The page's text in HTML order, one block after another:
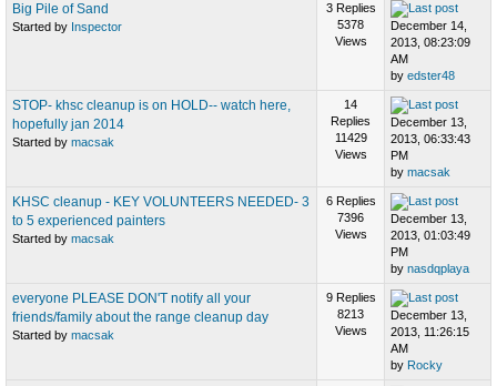
Big Pile of Sand
Started by Inspector
3 Replies
5378
Views
December 14,
2013, 08:23:09
AM
by edster48
STOP- khsc cleanup is on HOLD-- watch here,
hopefully jan 2014
Started by macsak
14
Replies
11429
Views
December 13,
2013, 06:33:43
PM
by macsak
KHSC cleanup - KEY VOLUNTEERS NEEDED- 3
to 5 experienced painters
Started by macsak
6 Replies
7396
Views
December 13,
2013, 01:03:49
PM
by nasdqplaya
everyone PLEASE DON'T notify all your
friends/family about the range cleanup day
Started by macsak
9 Replies
8213
Views
December 13,
2013, 11:26:15
AM
by Rocky